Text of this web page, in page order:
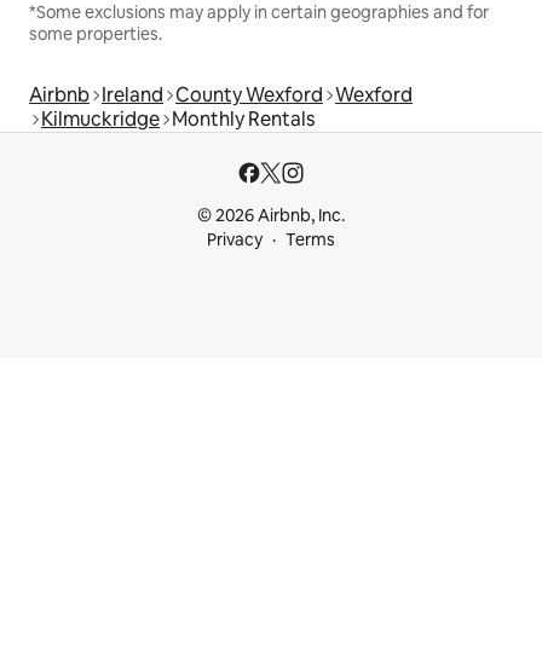
*Some exclusions may apply in certain geographies and for
some properties.
Airbnb Ireland County Wexford Wexford
Kilmuckridge Monthly Rentals
© 2026 Airbnb, Inc.
Privacy
Terms